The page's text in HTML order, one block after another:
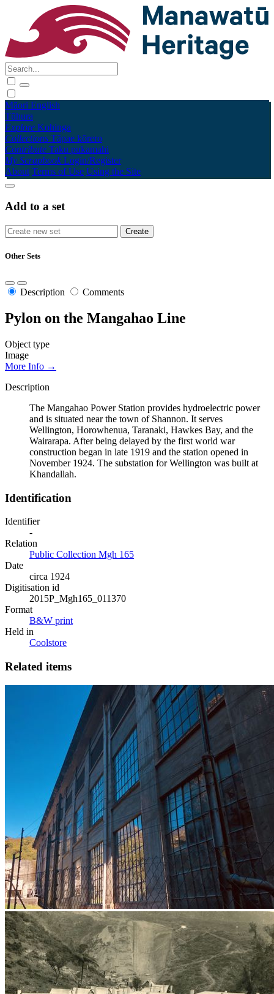
Māori English
Tūhura
Explore Kohinga
Collections Tāpae kōrero
Contribute Taku pukamahi
My Scrapbook Login/Register
About Terms of Use Using the Site
Add to a set
Other Sets
Description Comments
Pylon on the Mangahao Line
Object type
Image
More Info →
Description
The Mangahao Power Station provides hydroelectric power
and is situated near the town of Shannon. It serves
Wellington, Horowhenua, Taranaki, Hawkes Bay, and the
Wairarapa. After being delayed by the first world war
construction began in late 1919 and the station opened in
November 1924. The substation for Wellington was built at
Khandallah.
Identification
Identifier
-
Relation
Public Collection Mgh 165
Date
circa 1924
Digitisation id
2015P_Mgh165_011370
Format
B&W print
Held in
Coolstore
Related items